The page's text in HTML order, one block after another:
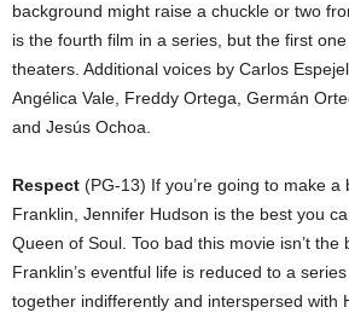
background might raise a chuckle or two
is the fourth film in a series, but the first
theaters. Additional voices by Carlos
Angélica Vale, Freddy Ortega, Germán
and Jesús Ochoa.
Respect (PG-13) If you’re going to make a
Franklin, Jennifer Hudson is the best you
Queen of Soul. Too bad this movie isn’t the
Franklin’s eventful life is reduced to a
together indifferently and interspersed with